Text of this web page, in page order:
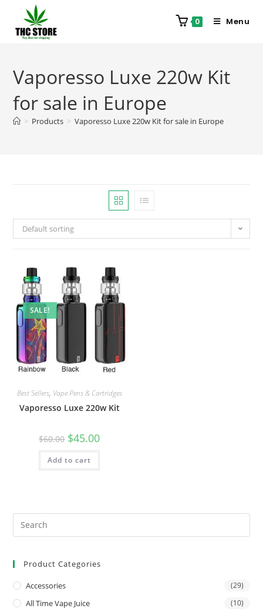
0 Menu
Vaporesso Luxe 220w Kit
for sale in Europe
> Products > Vaporesso Luxe 220w Kit for sale in Europe
Default sorting
SALE!
Best Sellers, Vape Pens & Cartridges
Vaporesso Luxe 220w Kit
$60.00 $45.00
Add to cart
Product Categories
Accessories (29)
All Time Vape Juice (10)